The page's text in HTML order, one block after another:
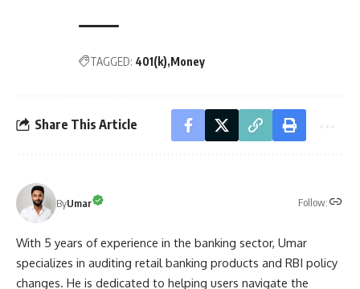
TAGGED: 401(k) Money
Share This Article
ByUmar Follow:
With 5 years of experience in the banking sector, Umar
specializes in auditing retail banking products and RBI policy
changes. He is dedicated to helping users navigate the